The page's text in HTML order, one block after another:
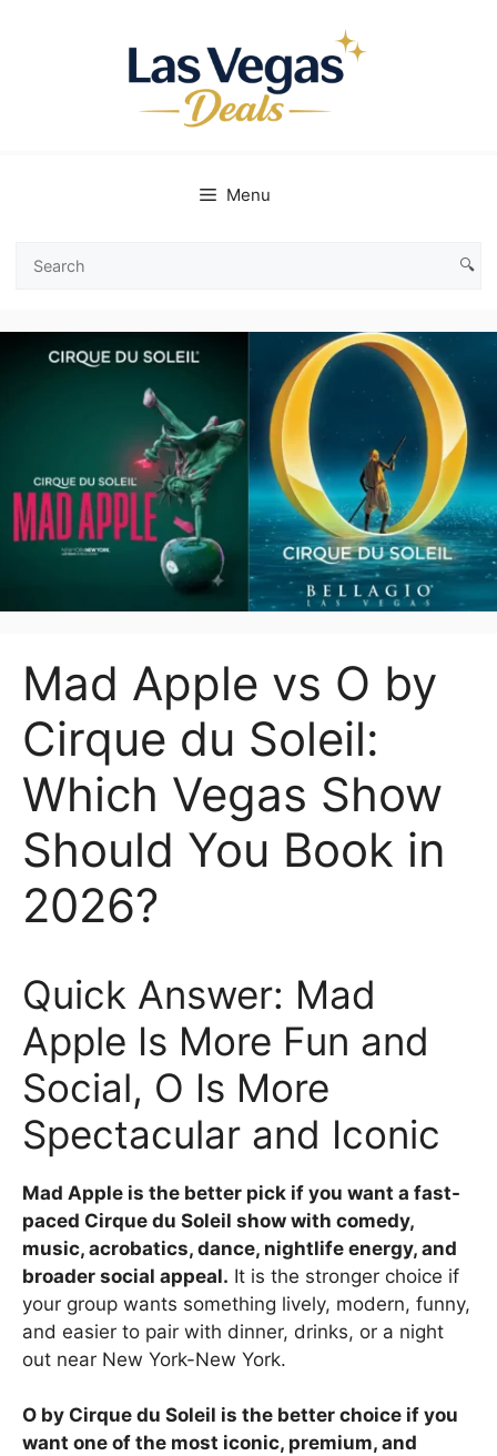
Menu
Search
Vegas
Deals
🔍
Mad Apple vs O by
Cirque du Soleil:
Which Vegas Show
Should You Book in
2026?
Quick Answer: Mad
Apple Is More Fun and
Social, O Is More
Spectacular and Iconic
Mad Apple is the better pick if you want a fast-
paced Cirque du Soleil show with comedy,
music, acrobatics, dance, nightlife energy, and
broader social appeal. It is the stronger choice if
your group wants something lively, modern, funny,
and easier to pair with dinner, drinks, or a night
out near New York-New York.
O by Cirque du Soleil is the better choice if you
want one of the most iconic, premium, and